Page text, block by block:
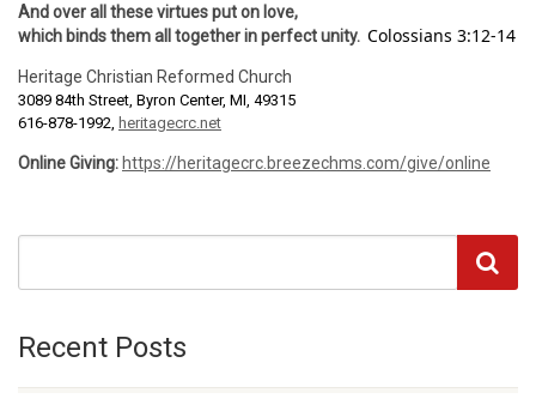
And over all these virtues put on love,
which binds them all together in perfect unity. Colossians 3:12-14
Heritage Christian Reformed Church
3089 84th Street, Byron Center, MI, 49315
616-878-1992, heritagecrc.net
Online Giving: https://heritagecrc.breezechms.com/give/online
Recent Posts